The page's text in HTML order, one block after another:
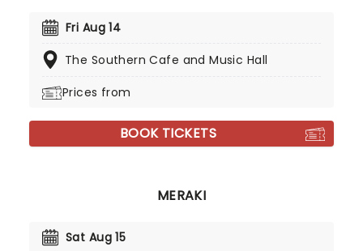
Fri Aug 14
The Southern Cafe and Music Hall
Prices from
BOOK TICKETS
MERAKI
Sat Aug 15